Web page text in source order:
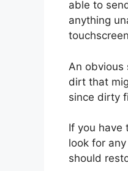
able to
anything
An obvious
dirt that
since dirty
If you have
look for
should